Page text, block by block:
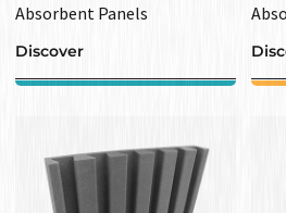
Absorbent Panels
Discover